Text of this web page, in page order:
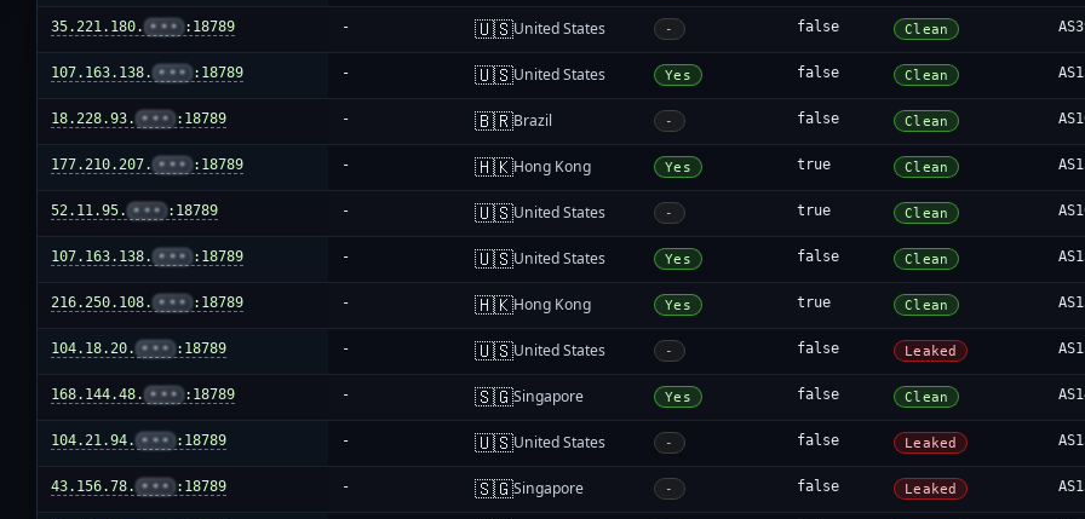
35.221.180. ••• :18789 - 🇺🇸United States - false Clean
107.163.138. ••• :18789 - 🇺🇸United States Yes false Clean
18.228.93. ••• :18789 - 🇧🇷Brazil - false Clean
177.210.207. ••• :18789 - 🇭🇰Hong Kong Yes true Clean
52.11.95. ••• :18789 - 🇺🇸United States - true Clean
107.163.138. ••• :18789 - 🇺🇸United States Yes false Clean
216.250.108. ••• :18789 - 🇭🇰Hong Kong Yes true Clean
104.18.20. ••• :18789 - 🇺🇸United States - false Leaked
168.144.48. ••• :18789 - 🇸🇬Singapore Yes false Clean
104.21.94. ••• :18789 - 🇺🇸United States - false Leaked
43.156.78. ••• :18789 - 🇸🇬Singapore - false Leaked